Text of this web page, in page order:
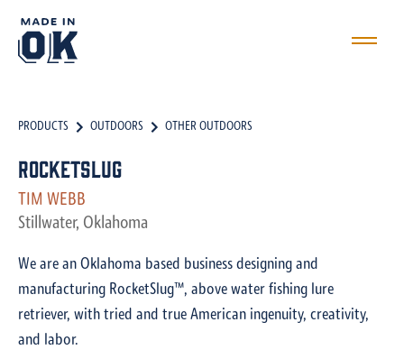
PRODUCTS OUTDOORS OTHER OUTDOORS
RocketSlug
TIM WEBB
Stillwater, Oklahoma
We are an Oklahoma based business designing and
manufacturing RocketSlug™, above water fishing lure
retriever, with tried and true American ingenuity, creativity,
and labor.